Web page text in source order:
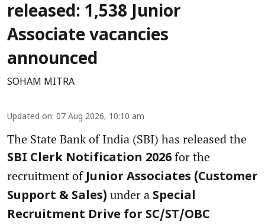
released: 1,538 Junior
Associate vacancies
announced
SOHAM MITRA
Updated on: 07 Aug 2026, 10:10 am
The State Bank of India (SBI) has released the
SBI Clerk Notification 2026 for the
recruitment of Junior Associates (Customer
Support & Sales) under a Special
Recruitment Drive for SC/ST/OBC